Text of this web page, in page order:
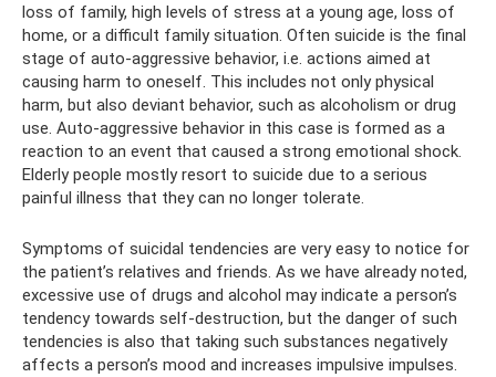
loss of family, high levels of stress at a young age, loss of
home, or a difficult family situation. Often suicide is the final
stage of auto-aggressive behavior, i.e. actions aimed at
causing harm to oneself. This includes not only physical
harm, but also deviant behavior, such as alcoholism or drug
use. Auto-aggressive behavior in this case is formed as a
reaction to an event that caused a strong emotional shock.
Elderly people mostly resort to suicide due to a serious
painful illness that they can no longer tolerate.
Symptoms of suicidal tendencies are very easy to notice for
the patient’s relatives and friends. As we have already noted,
excessive use of drugs and alcohol may indicate a person’s
tendency towards self-destruction, but the danger of such
tendencies is also that taking such substances negatively
affects a person’s mood and increases impulsive impulses.